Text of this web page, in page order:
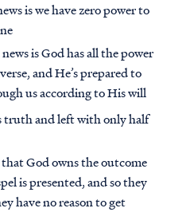
is we have zero power to
is God has all the power
and He’s prepared to
us according to His will
truth and left with only half
God owns the outcome
is presented, and so they
have no reason to get